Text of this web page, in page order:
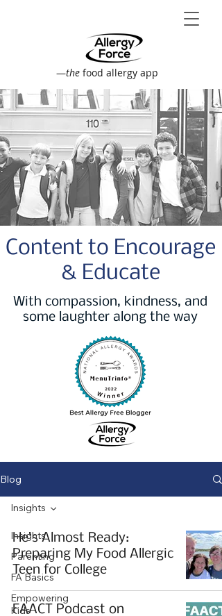
—the food allergy app
Content to Encourage
& Educate
With compassion, kindness, and
some laughter along the way
Blog
Insights
Parenting
FA Basics
Empowering
Kids
Insights
He’s Almost Ready:
Preparing My Food Allergic
Teen for College
FAACT Podcast on